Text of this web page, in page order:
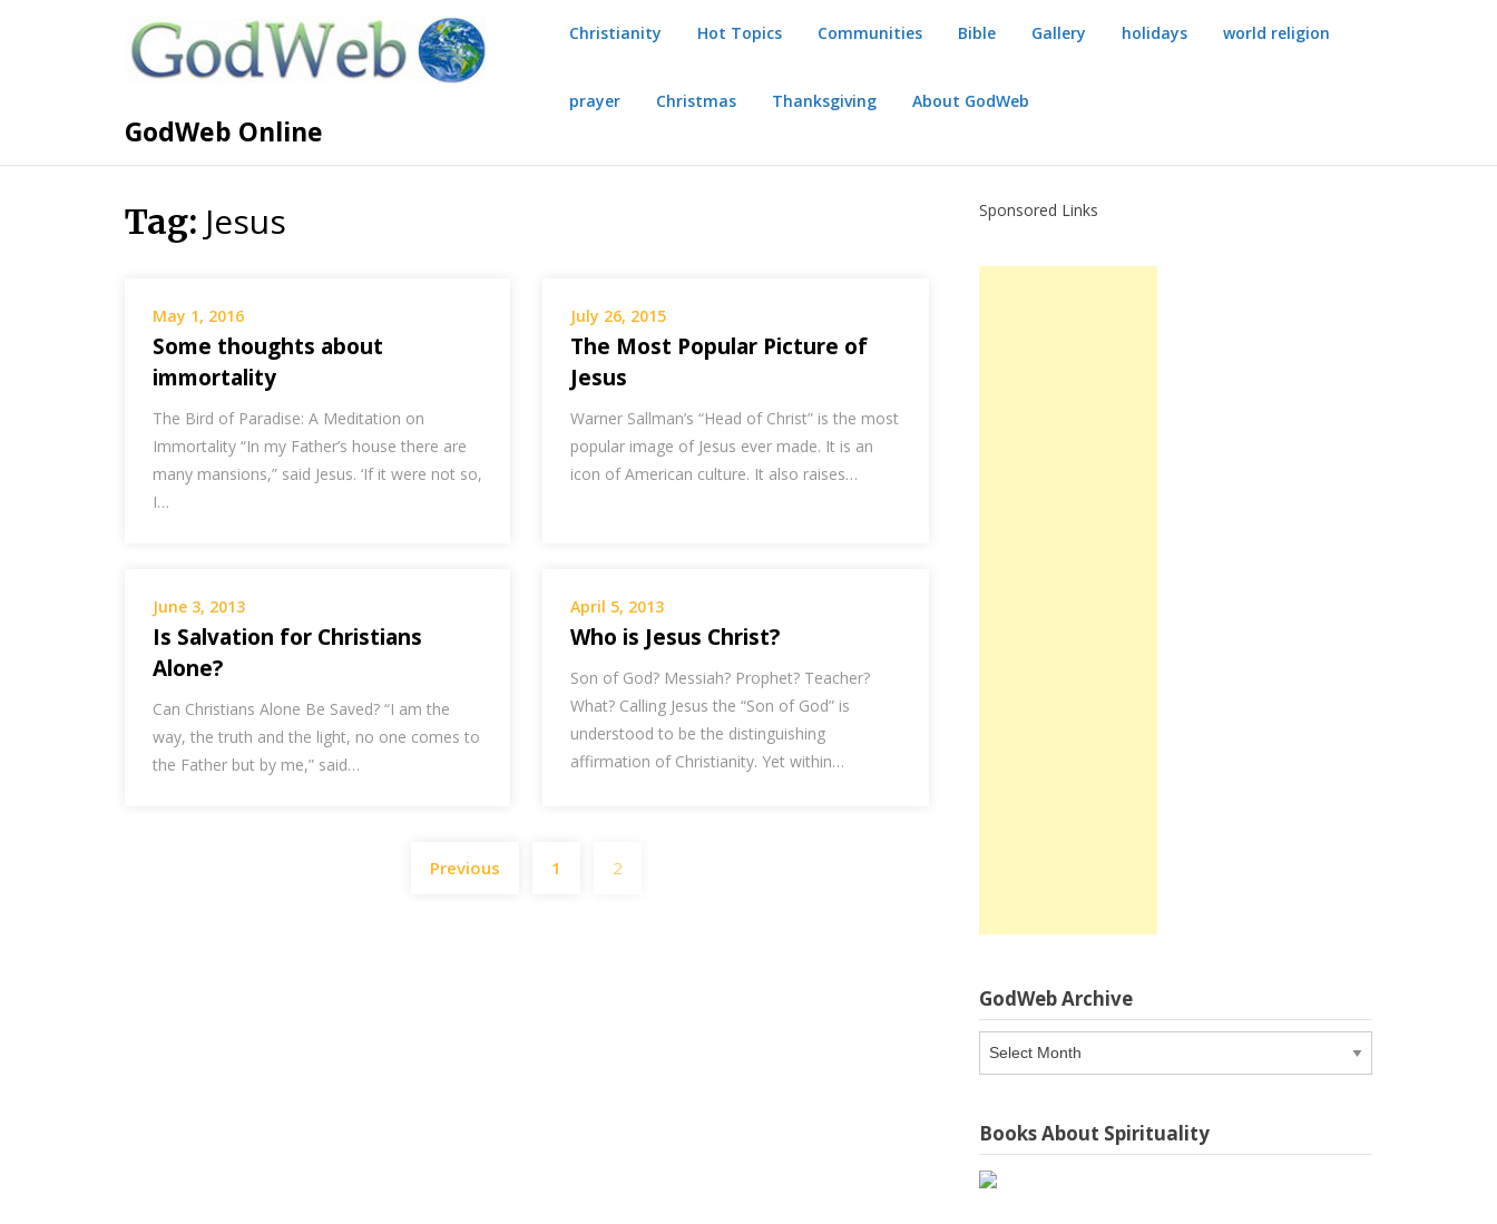
GodWeb Online
Christianity Hot Topics Communities Bible Gallery holidays world religion
prayer Christmas Thanksgiving About GodWeb
Tag: Jesus
May 1, 2016
Some thoughts about
immortality
The Bird of Paradise: A Meditation on
Immortality “In my Father’s house there are
many mansions,” said Jesus. ‘If it were not so,
I…
July 26, 2015
The Most Popular Picture of
Jesus
Warner Sallman’s “Head of Christ” is the most
popular image of Jesus ever made. It is an
icon of American culture. It also raises…
June 3, 2013
Is Salvation for Christians
Alone?
Can Christians Alone Be Saved? “I am the
way, the truth and the light, no one comes to
the Father but by me,” said…
April 5, 2013
Who is Jesus Christ?
Son of God? Messiah? Prophet? Teacher?
What? Calling Jesus the “Son of God” is
understood to be the distinguishing
affirmation of Christianity. Yet within…
pagination
Previous 1 2
Sponsored Links
GodWeb Archive
GodWeb
Archive
Books About Spirituality